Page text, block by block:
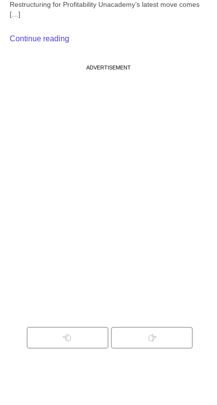
Restructuring for Profitability Unacademy’s latest move comes
[…]
Continue reading
ADVERTISEMENT